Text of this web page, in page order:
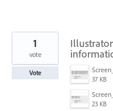
37 KB
23 KB
1
vote
Vote